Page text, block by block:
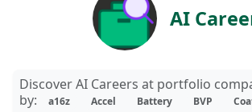
AI
Discover AI Careers at portfolio
by:
a16z Accel Battery BVP